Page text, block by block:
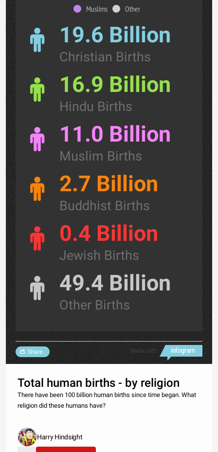
Muslims
Other
19.6 Billion
Christian Births
16.9 Billion
Hindu Births
11.0 Billion
Muslim Births
2.7 Billion
Buddhist Births
0.4 Billion
Jewish Births
49.4 Billion
Other Births
Made with
Share
Total human births - by religion
There have been 100 billion human births since time began. What
religion did these humans have?
Harry Hindsight